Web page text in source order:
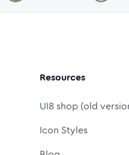
Resources
UI8 shop (old
Icon Styles